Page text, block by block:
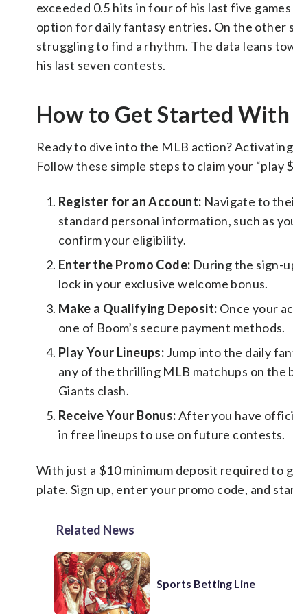
exceeded 0.5 hits in four of his last five
option for daily fantasy entries. On the other
struggling to find a rhythm. The data leans
his last seven contests.
How to Get Started
Ready to dive into the MLB action?
Follow these simple steps to claim your “play
Register for an Account: Navigate to
standard personal information, such as
confirm your eligibility.
Enter the Promo Code: During the sign-
lock in your exclusive welcome bonus.
Make a Qualifying Deposit: Once your
one of Boom’s secure payment methods.
Play Your Lineups: Jump into the daily
any of the thrilling MLB matchups on the
Giants clash.
Receive Your Bonus:After you have
in free lineups to use on future contests.
With just a $10 minimum deposit required to
plate. Sign up, enter your promo code, and
Related News
Sports Betting Line